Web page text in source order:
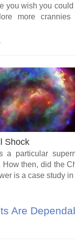
you wish you
more crannies
Shock
a particular
How then, did the
is a case study in
Are